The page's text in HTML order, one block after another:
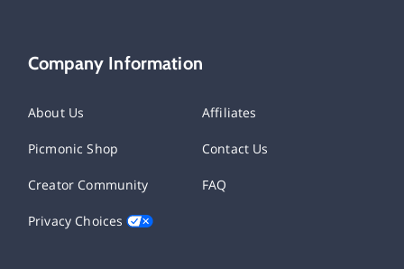
Company Information
About Us Affiliates
Picmonic Shop Contact Us
Creator Community FAQ
Privacy Choices